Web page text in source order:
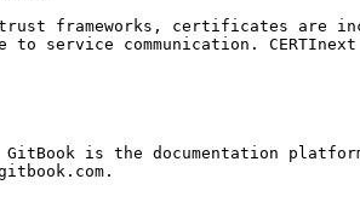
trust frameworks, certificates are
service communication.
is the documentation